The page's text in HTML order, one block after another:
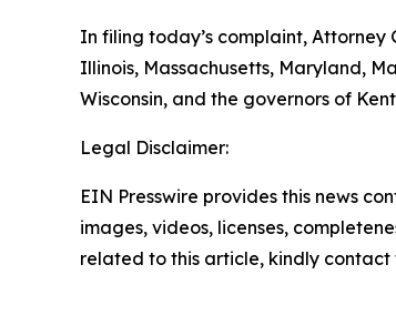
In filing today’s complaint,
Illinois, Massachusetts, Maryland,
Wisconsin, and the governors of
Legal Disclaimer:
EIN Presswire provides this news
images, videos, licenses,
related to this article, kindly contact